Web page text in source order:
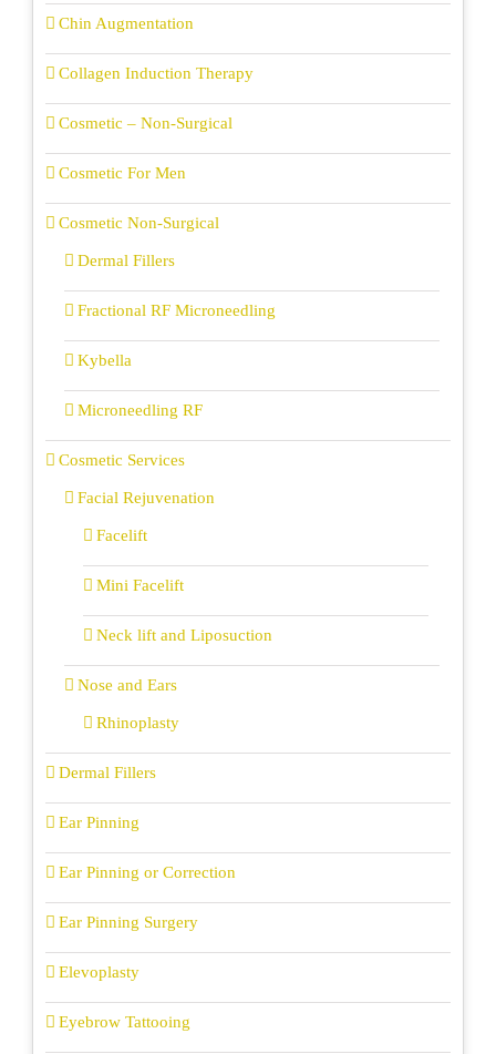
Chin Augmentation
Collagen Induction Therapy
Cosmetic – Non-Surgical
Cosmetic For Men
Cosmetic Non-Surgical
Dermal Fillers
Fractional RF Microneedling
Kybella
Microneedling RF
Cosmetic Services
Facial Rejuvenation
Facelift
Mini Facelift
Neck lift and Liposuction
Nose and Ears
Rhinoplasty
Dermal Fillers
Ear Pinning
Ear Pinning or Correction
Ear Pinning Surgery
Elevoplasty
Eyebrow Tattooing